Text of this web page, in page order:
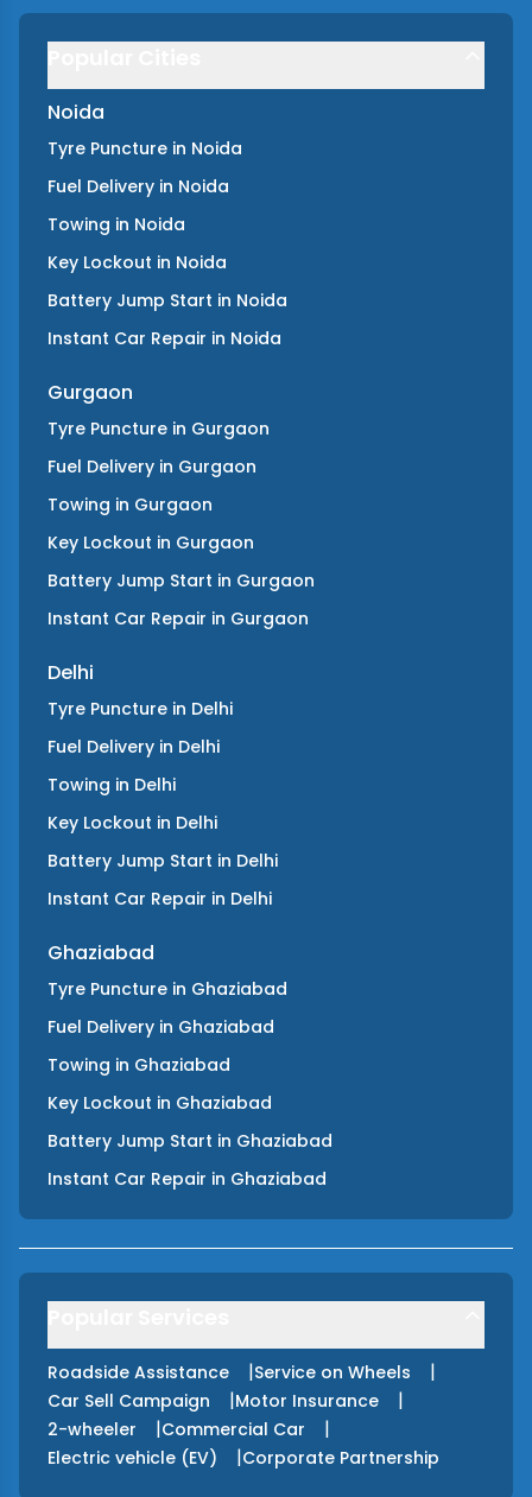
Noida
Tyre Puncture in Noida
Fuel Delivery in Noida
Towing in Noida
Key Lockout in Noida
Battery Jump Start in Noida
Instant Car Repair in Noida
Gurgaon
Tyre Puncture in Gurgaon
Fuel Delivery in Gurgaon
Towing in Gurgaon
Key Lockout in Gurgaon
Battery Jump Start in Gurgaon
Instant Car Repair in Gurgaon
Delhi
Tyre Puncture in Delhi
Fuel Delivery in Delhi
Towing in Delhi
Key Lockout in Delhi
Battery Jump Start in Delhi
Instant Car Repair in Delhi
Ghaziabad
Tyre Puncture in Ghaziabad
Fuel Delivery in Ghaziabad
Towing in Ghaziabad
Key Lockout in Ghaziabad
Battery Jump Start in Ghaziabad
Instant Car Repair in Ghaziabad
Roadside Assistance |Service on Wheels |
Car Sell Campaign |Motor Insurance |
2-wheeler |Commercial Car |
Electric vehicle (EV) |Corporate Partnership